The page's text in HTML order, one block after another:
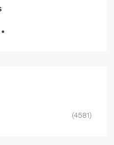
(4581)